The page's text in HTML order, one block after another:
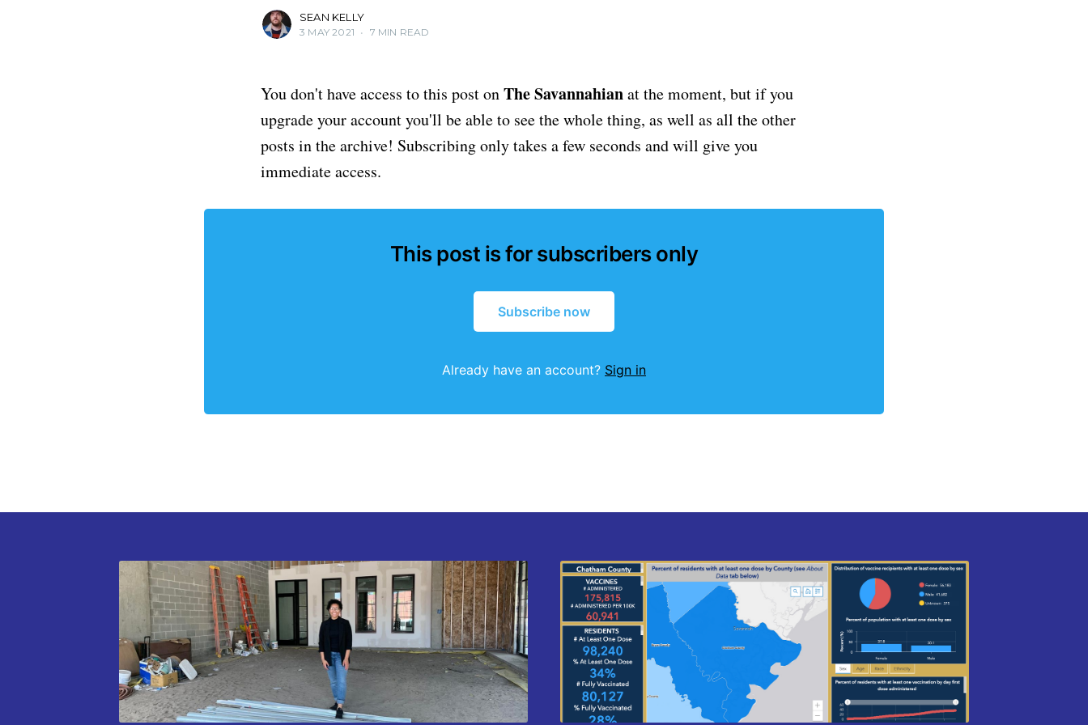
SEAN KELLY
3 MAY 2021 • 7 MIN READ
You don't have access to this post onThe Savannahianat the moment, but if you
upgrade your account you'll be able to see the whole thing, as well as all the other
posts in the archive! Subscribing only takes a few seconds and will give you
immediate access.
This post is for subscribers only
Subscribe now
Already have an account? Sign in